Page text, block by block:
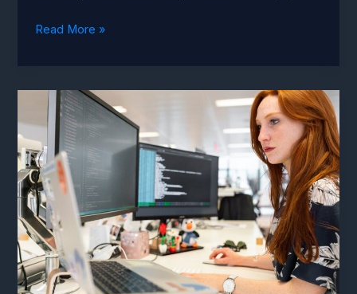
Crafting
Your
awesome
post
title
goes
here
Read More »